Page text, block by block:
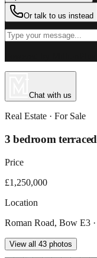
Or talk to us instead
Chat with us
Real Estate · For Sale
3 bedroom
Price
£1,250,000
Location
Roman Road, Bow E3
View all 43 photos